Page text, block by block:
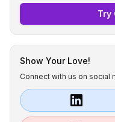
Try
Show Your Love!
Connect with us on social